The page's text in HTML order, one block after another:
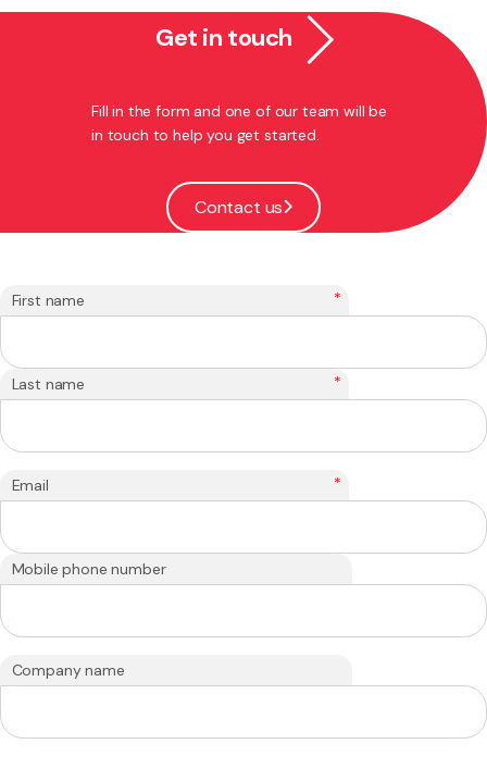
Get in touch
Fill in the form and one of our team will be
in touch to help you get started.
Contact us
First name *
Last name *
Email *
Mobile phone number
Company name